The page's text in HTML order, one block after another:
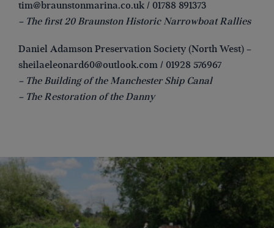
tim@braunstonmarina.co.uk / 01788 891373
– The first 20 Braunston Historic Narrowboat Rallies
Daniel Adamson Preservation Society (North West) –
sheilaeleonard60@outlook.com / 01928 576967
– The Building of the Manchester Ship Canal
– The Restoration of the Danny